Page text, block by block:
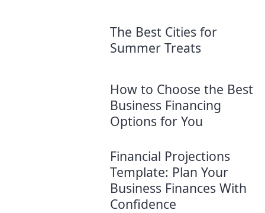
The Best Cities for
Summer Treats
How to Choose the Best
Business Financing
Options for You
Financial Projections
Template: Plan Your
Business Finances With
Confidence